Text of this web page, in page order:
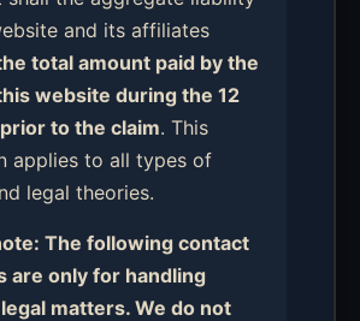
and its affiliates
total amount paid by the
website during the 12
to the claim. This
applies to all types of
legal theories.
The following contact
are only for handling
matters. We do not